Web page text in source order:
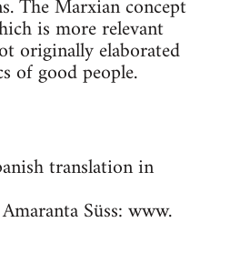
The Marxian concept
is more relevant
originally elaborated
of good people.
translation in
Süss: www.